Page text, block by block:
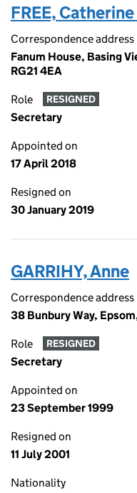
FREE,
Correspondence address
Fanum House, Basing
RG21 4EA
Role RESIGNED
Secretary
Appointed on
17 April 2018
Resigned on
30 January 2019
GARRIHY, Anne
Correspondence address
38 Bunbury Way,
Role RESIGNED
Secretary
Appointed on
23 September 1999
Resigned on
11 July 2001
Nationality